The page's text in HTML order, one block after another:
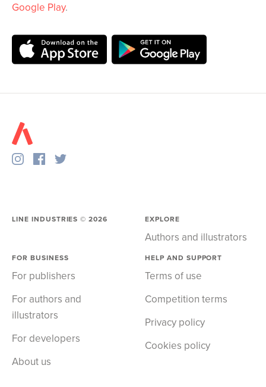
Google Play.
LINE INDUSTRIES ©2026 EXPLORE
Authors and illustrators
FOR BUSINESS
For publishers
For authors and
illustrators
For developers
About us
HELP AND SUPPORT
Terms of use
Competition terms
Privacy policy
Cookies policy